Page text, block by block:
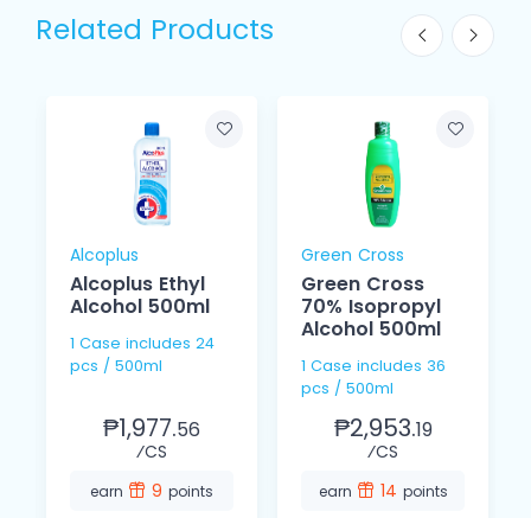
Related Products
Alcoplus
Alcoplus Ethyl
Alcohol 500ml
1 Case includes 24
pcs / 500ml
₱1,977.56
⁄CS
earn 9 points
Green Cross
Green Cross
70% Isopropyl
Alcohol 500ml
1 Case includes 36
pcs / 500ml
₱2,953.19
⁄CS
earn 14 points